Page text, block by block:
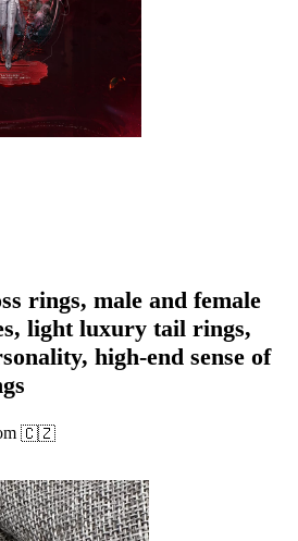
rings, male and female
light luxury tail rings,
high-end sense of
🇨🇿